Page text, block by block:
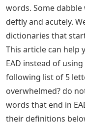
words. Some
deftly and acutely.
dictionaries that
This article can help
EAD instead of
following list of 5
overwhelmed? do
words that end in
their definitions